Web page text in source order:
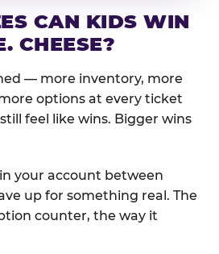
CAN KIDS WIN
CHEESE?
— more inventory, more
options at every ticket
feel like wins. Bigger wins
your account between
up for something real. The
counter, the way it